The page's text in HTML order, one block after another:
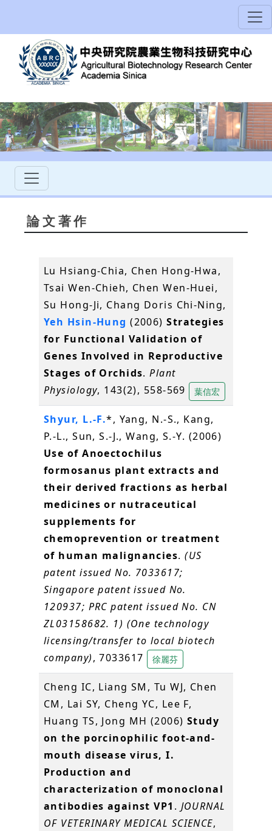
論文著作
Lu Hsiang-Chia, Chen Hong-Hwa,
Tsai Wen-Chieh, Chen Wen-Huei,
Su Hong-Ji, Chang Doris Chi-Ning,
Yeh Hsin-Hung (2006)Strategies
for Functional Validation of
Genes Involved in Reproductive
Stages of Orchids.Plant
Physiology, 143(2), 558-569 葉信宏
Shyur, L.-F.*, Yang, N.-S., Kang,
P.-L., Sun, S.-J., Wang, S.-Y. (2006)
Use of Anoectochilus
formosanus plant extracts and
their derived fractions as herbal
medicines or nutraceutical
supplements for
chemoprevention or treatment
of human malignancies.(US
patent issued No. 7033617;
Singapore patent issued No.
120937; PRC patent issued No. CN
ZL03158682. 1) (One technology
licensing/transfer to local biotech
company), 7033617 徐麗芬
Cheng IC, Liang SM, Tu WJ, Chen
CM, Lai SY, Cheng YC, Lee F,
Huang TS, Jong MH (2006)Study
on the porcinophilic foot-and-
mouth disease virus, I.
Production and
characterization of monoclonal
antibodies against VP1 . JOURNAL
OF VETERINARY MEDICAL SCIENCE,